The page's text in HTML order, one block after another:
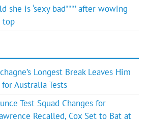
she is ‘sexy bad***’ after wowing
top
Longest Break Leaves Him
Australia Tests
Test Squad Changes for
Recalled, Cox Set to Bat at